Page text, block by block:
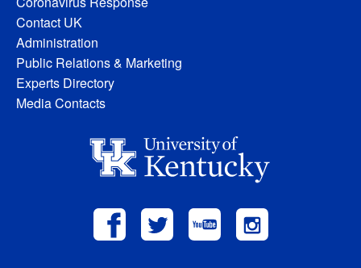
Contact UK
Administration
Public Relations & Marketing
Experts Directory
Media Contacts